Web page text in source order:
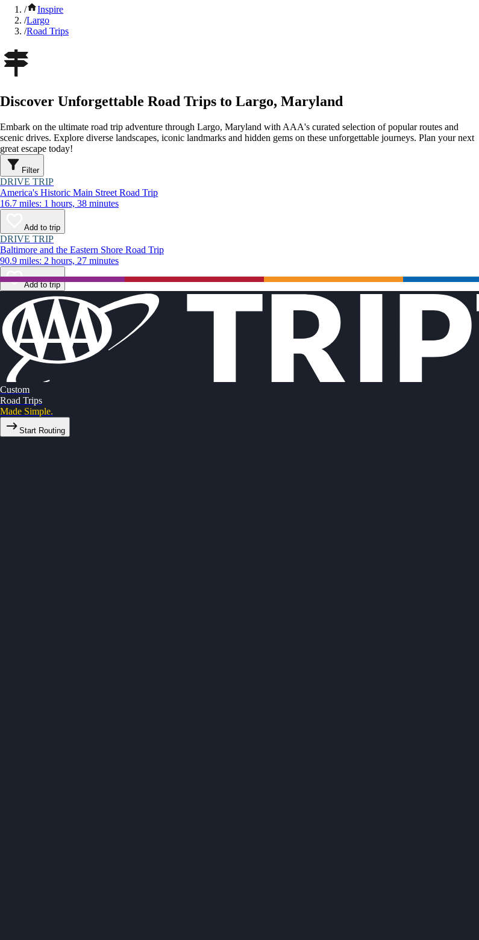
/
Inspire
/Largo
/Road Trips
Discover Unforgettable Road Trips to Largo, Maryland
Embark on the ultimate road trip adventure through Largo, Maryland with AAA's curated selection of popular routes and
scenic drives. Explore diverse landscapes, iconic landmarks and hidden gems on these unforgettable journeys. Plan your next
great escape today!
Filter
DRIVE TRIP
America's Historic Main Street Road Trip
16.7 miles: 1 hours, 38 minutes
Add to trip
DRIVE TRIP
Baltimore and the Eastern Shore Road Trip
90.9 miles: 2 hours, 27 minutes
Add to trip
Custom
Road Trips
Made Simple.
Start Routing